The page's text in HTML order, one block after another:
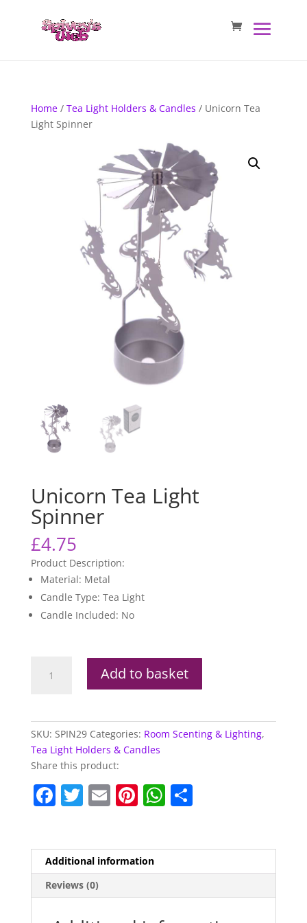
Home/ Tea Light Holders & Candles / Unicorn Tea
Light Spinner
Unicorn Tea Light
Spinner
£4.75
Product Description:
Material: Metal
Candle Type: Tea Light
Candle Included: No
Add to basket
SKU: SPIN29 Categories: Room Scenting & Lighting,
Tea Light Holders & Candles
Share this product:
F
e
b
o
T
er
E
l
Pi
e
st
W
A
p
S
Additional information
Reviews (0)